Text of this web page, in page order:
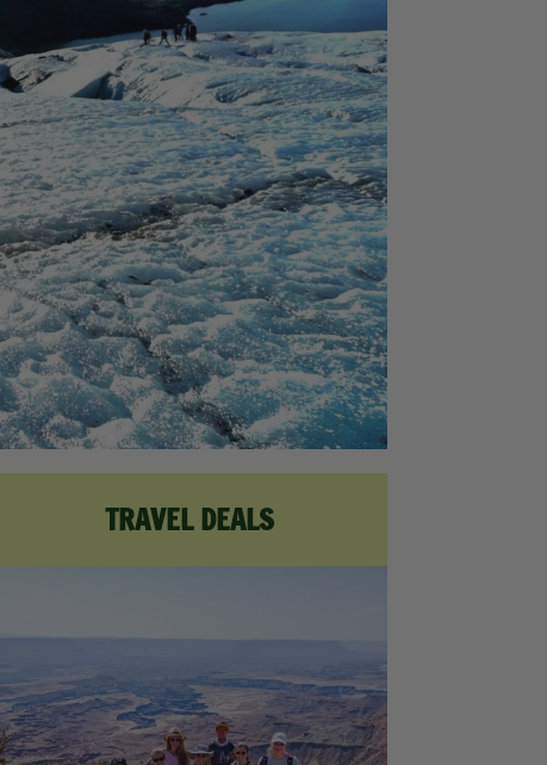
TRAVEL DEALS